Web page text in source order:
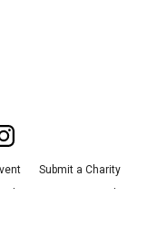
Submit a Charity